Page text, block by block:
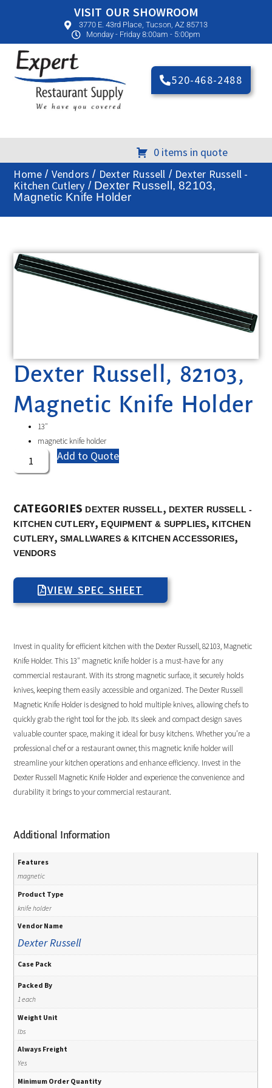
VISIT OUR SHOWROOM
3770 E. 43rd Place, Tucson, AZ 85713
Monday - Friday 8:00am - 5:00pm
520-468-2488
0 items in quote
Home / Vendors / Dexter Russell / Dexter Russell -
Kitchen Cutlery / Dexter Russell, 82103,
Magnetic Knife Holder
Dexter Russell, 82103,
Magnetic Knife Holder
13″
magnetic knife holder
Add to Quote
CATEGORIES DEXTER RUSSELL, DEXTER RUSSELL -
KITCHEN CUTLERY, EQUIPMENT & SUPPLIES, KITCHEN
CUTLERY, SMALLWARES & KITCHEN ACCESSORIES,
VENDORS
VIEW SPEC SHEET
Invest in quality for efficient kitchen with the Dexter Russell, 82103, Magnetic
Knife Holder. This 13″ magnetic knife holder is a must-have for any
commercial restaurant. With its strong magnetic surface, it securely holds
knives, keeping them easily accessible and organized. The Dexter Russell
Magnetic Knife Holder is designed to hold multiple knives, allowing chefs to
quickly grab the right tool for the job. Its sleek and compact design saves
valuable counter space, making it ideal for busy kitchens. Whether you’re a
professional chef or a restaurant owner, this magnetic knife holder will
streamline your kitchen operations and enhance efficiency. Invest in the
Dexter Russell Magnetic Knife Holder and experience the convenience and
durability it brings to your commercial restaurant.
Additional Information
Features
magnetic
Product Type
knife holder
Vendor Name
Dexter Russell
Case Pack
Packed By
1 each
Weight Unit
lbs
Always Freight
Yes
Minimum Order Quantity